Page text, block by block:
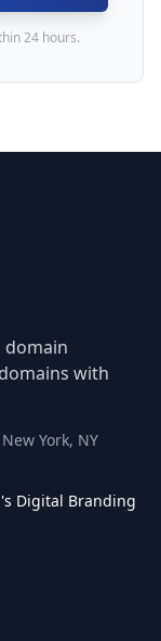
24 hours.
with
York, NY
Digital Branding